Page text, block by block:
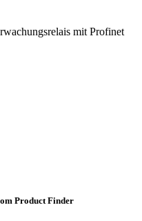
mit Profinet
Product Finder